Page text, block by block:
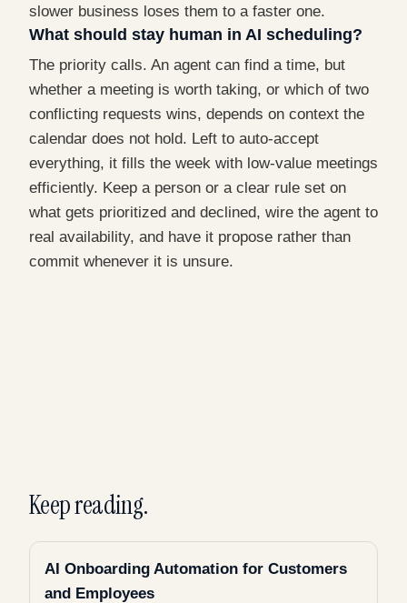
slower business loses them to a faster one.
What should stay human in AI scheduling?
The priority calls. An agent can find a time, but
whether a meeting is worth taking, or which of two
conflicting requests wins, depends on context the
calendar does not hold. Left to auto-accept
everything, it fills the week with low-value meetings
efficiently. Keep a person or a clear rule set on
what gets prioritized and declined, wire the agent to
real availability, and have it propose rather than
commit whenever it is unsure.
Keep reading.
AI Onboarding Automation for Customers
and Employees